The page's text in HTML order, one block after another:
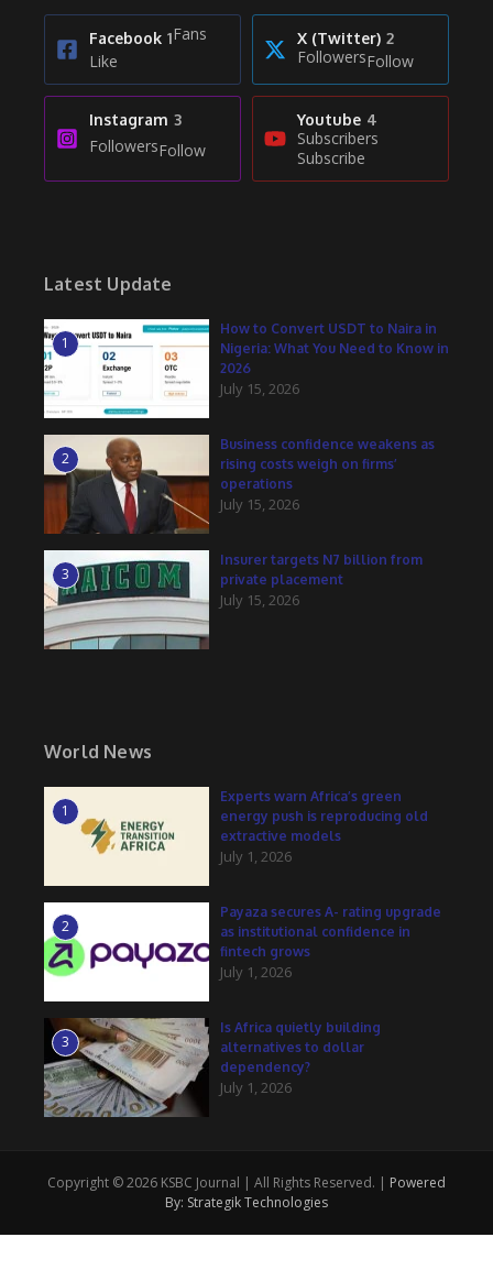
Facebook 1Fans
Like
X (Twitter) 2
FollowersFollow
Instagram 3
FollowersFollow
Youtube 4
Subscribers
Subscribe
Latest Update
1
How to Convert USDT to Naira in
Nigeria: What You Need to Know in
2026
July 15, 2026
2
Business confidence weakens as
rising costs weigh on firms’
operations
July 15, 2026
3
Insurer targets N7 billion from
private placement
July 15, 2026
World News
1
Experts warn Africa’s green
energy push is reproducing old
extractive models
July 1, 2026
2
Payaza secures A- rating upgrade
as institutional confidence in
fintech grows
July 1, 2026
3
Is Africa quietly building
alternatives to dollar
dependency?
July 1, 2026
Copyright © 2026 KSBC Journal | All Rights Reserved. | Powered
By: Strategik Technologies